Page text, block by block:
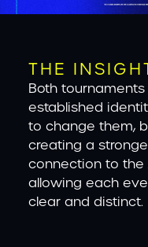
THE
Both
established
to change them,
creating a
connection to the
allowing each
clear and distinct.